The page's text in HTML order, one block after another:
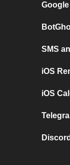
SMS
iOS
iOS